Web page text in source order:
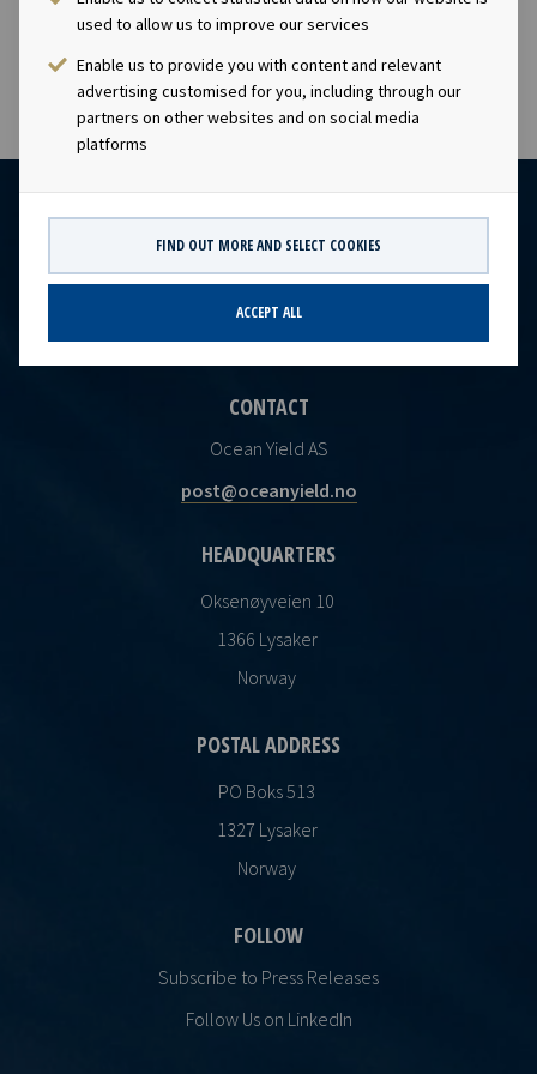
used to allow us to improve our services
Enable us to provide you with content and relevant
advertising customised for you, including through our
partners on other websites and on social media
platforms
FIND OUT MORE AND SELECT COOKIES
ACCEPT ALL
capacity.
CONTACT
Ocean Yield AS
post@oceanyield.no
HEADQUARTERS
Oksenøyveien 10
1366 Lysaker
Norway
POSTAL ADDRESS
PO Boks 513
1327 Lysaker
Norway
FOLLOW
Subscribe to Press Releases
Follow Us on LinkedIn